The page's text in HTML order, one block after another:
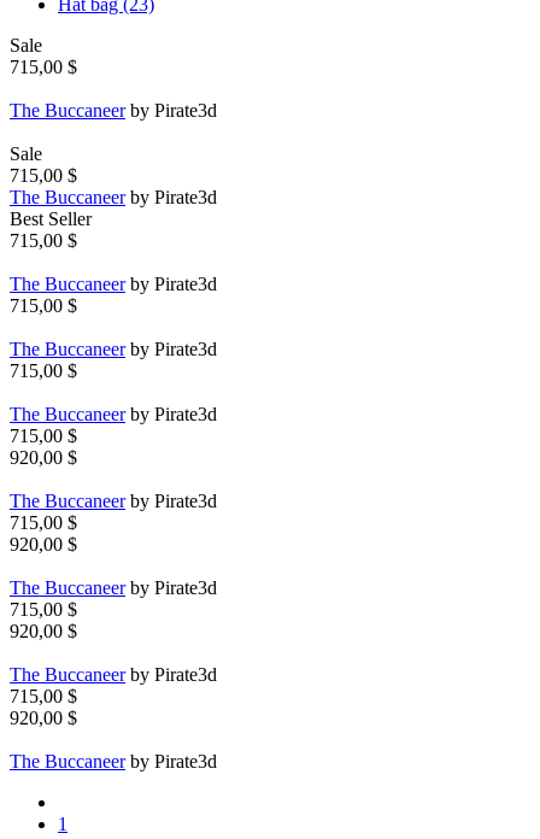
Sale
715,00 $
The Buccaneer by Pirate3d
Sale
715,00 $
The Buccaneer by Pirate3d
Best Seller
715,00 $
The Buccaneer by Pirate3d
715,00 $
The Buccaneer by Pirate3d
715,00 $
The Buccaneer by Pirate3d
715,00 $
920,00 $
The Buccaneer by Pirate3d
715,00 $
920,00 $
The Buccaneer by Pirate3d
715,00 $
920,00 $
The Buccaneer by Pirate3d
715,00 $
920,00 $
The Buccaneer by Pirate3d
1